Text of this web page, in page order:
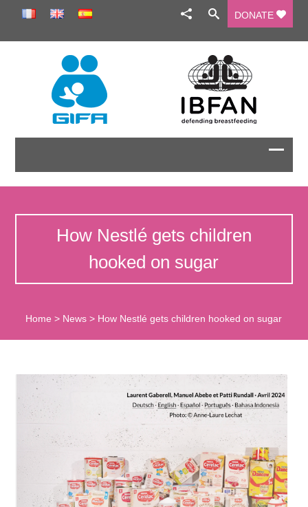
DONATE
How Nestlé gets children
hooked on sugar
Home > News > How Nestlé gets children hooked on sugar